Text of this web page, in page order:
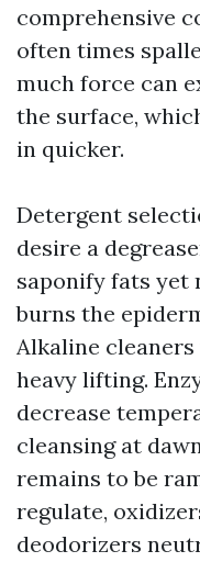
comprehensive
often times
much force can
the surface,
in quicker.
Detergent
desire a
saponify fats yet
burns the
Alkaline
heavy lifting.
decrease
cleansing at
remains to be
regulate,
deodorizers